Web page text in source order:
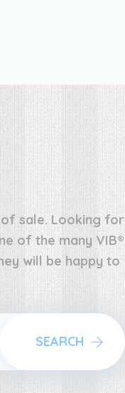
sale. Looking for
of the many VIB®
will be happy to
SEARCH